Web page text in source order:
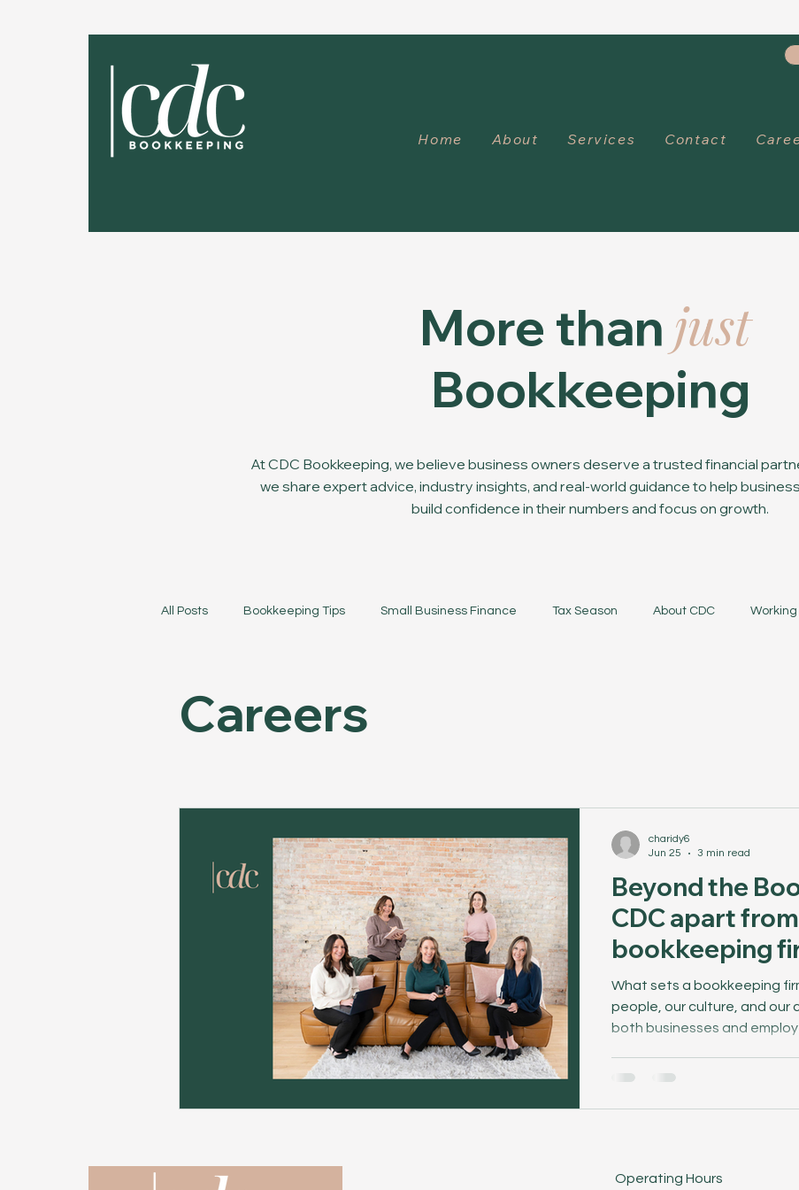
Home About Services Contact
More than just
Bookkeeping
At CDC Bookkeeping, we believe business owners deserve a trusted financial
we share expert advice, industry insights, and real-world guidance to help
build confidence in their numbers and focus on growth.
All Posts Bookkeeping Tips Small Business Finance Tax Season About CDC
Careers
Beyond the
CDC apart
bookkeeping
What sets a bookkeeping
people, our culture, and our
both businesses and
charidy6
Jun 25
3 min read
Operating Hours